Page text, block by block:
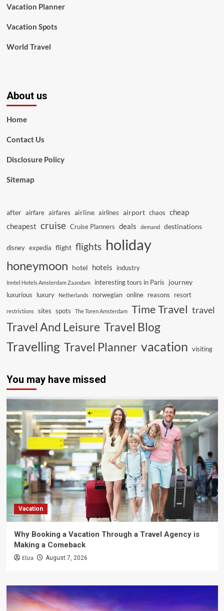
Vacation Planner
Vacation Spots
World Travel
About us
Home
Contact Us
Disclosure Policy
Sitemap
after airfare airfares airline airlines airport chaos cheap
cheapest cruise Cruise Planners deals demand destinations
disney expedia flight flights holiday
honeymoon hotel hotels industry
Inntel Hotels Amsterdam Zaandam interesting tours in Paris journey
luxurious luxury Netherlands norwegian online reasons resort
restrictions sites spots The Toren Amsterdam Time Travel travel
Travel And Leisure Travel Blog
Travelling Travel Planner vacation visiting
You may have missed
Vacation
Why Booking a Vacation Through a Travel Agency is
Making a Comeback
Eliza August 7, 2026